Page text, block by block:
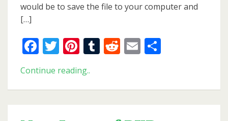
would be to save the file to your computer and
[…]
Facebook
Twitter
Pinterest
Tumblr
Reddit
Email
Continue reading..